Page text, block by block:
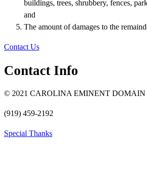
buildings, trees, shrubbery, fences,
and
The amount of damages to the
Contact Us
Contact Info
© 2021 CAROLINA EMINENT DOMAIN
(919) 459-2192
Special Thanks